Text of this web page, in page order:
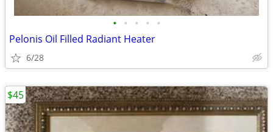
• • • • •
Pelonis Oil Filled Radiant Heater
6/28
$45